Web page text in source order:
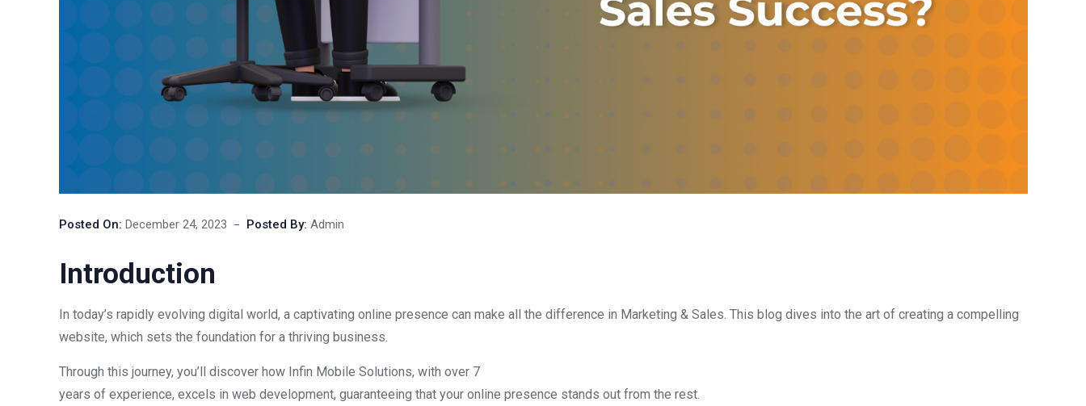
Posted On: December 24, 2023 Posted By: Admin
Introduction
In today’s rapidly evolving digital world, a captivating online presence can make all the difference in Marketing & Sales. This blog dives into the art of creating a compelling
website, which sets the foundation for a thriving business.
Through this journey, you’ll discover how Infin Mobile Solutions, with over 7
years of experience, excels in web development, guaranteeing that your online presence stands out from the rest.